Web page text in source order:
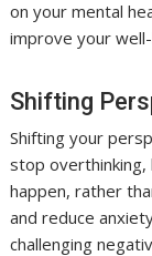
on your mental
improve your
Shifting
Shifting your
stop overthinking,
happen, rather
and reduce
challenging